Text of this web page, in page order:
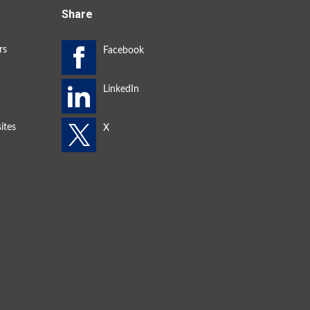
Share